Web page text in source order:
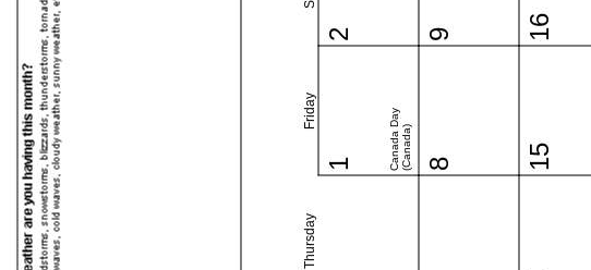
Thursday
Friday
1 Canada Day(Canada)
2
8
9
15
16